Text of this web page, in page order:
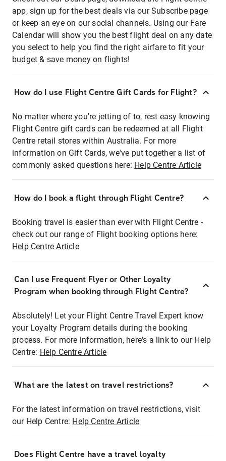
app, sign up for the best deals via our Subscribe page
or keep an eye on our social channels. Using our Fare
Calendar will show you the best flight deal on any date
you select to help you find the right airfare to fit your
budget & save money on flights!
How do I use Flight Centre Gift Cards for Flight?
No matter where you're jetting of to, rest easy knowing
Flight Centre gift cards can be redeemed at all Flight
Centre retail stores within Australia. For more
information on Gift Cards, we've put together a list of
commonly asked questions here: Help Centre Article
How do I book a flight through Flight Centre?
Booking travel is easier than ever with Flight Centre -
check out our range of Flight booking options here:
Help Centre Article
Can I use Frequent Flyer or Other Loyalty
Program when booking through Flight Centre?
Absolutely! Let your Flight Centre Travel Expert know
your Loyalty Program details during the booking
process. For more information, here's a link to our Help
Centre: Help Centre Article
What are the latest on travel restrictions?
For the latest information on travel restrictions, visit
our Help Centre: Help Centre Article
Does Flight Centre have a travel loyalty